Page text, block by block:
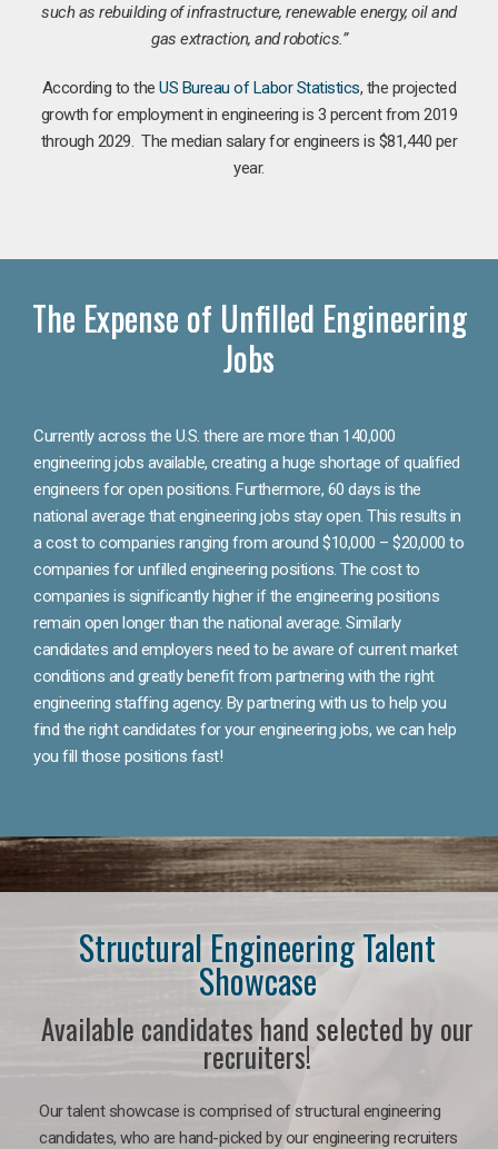
such as rebuilding of infrastructure, renewable energy, oil and
gas extraction, and robotics.”
According to theUS Bureau of Labor Statistics, the projected
growth for employment in engineering is 3 percent from 2019
through 2029. The median salary for engineers is $81,440 per
year.
The Expense of Unfilled Engineering
Jobs
Currently across the U.S. there are more than 140,000
engineering jobs available, creating a huge shortage of qualified
engineers for open positions. Furthermore, 60 days is the
national average that engineering jobs stay open. This results in
a cost to companies ranging from around $10,000 – $20,000 to
companies for unfilled engineering positions. The cost to
companies is significantly higher if the engineering positions
remain open longer than the national average. Similarly
candidates and employers need to be aware of current market
conditions and greatly benefit from partnering with the right
engineering staffing agency. By partnering with us to help you
find the right candidates for your engineering jobs, we can help
you fill those positions fast!
Structural Engineering Talent
Showcase
Available candidates hand selected by our
recruiters!
Our talent showcase is comprised of structural engineering
candidates, who are hand-picked by our engineering recruiters